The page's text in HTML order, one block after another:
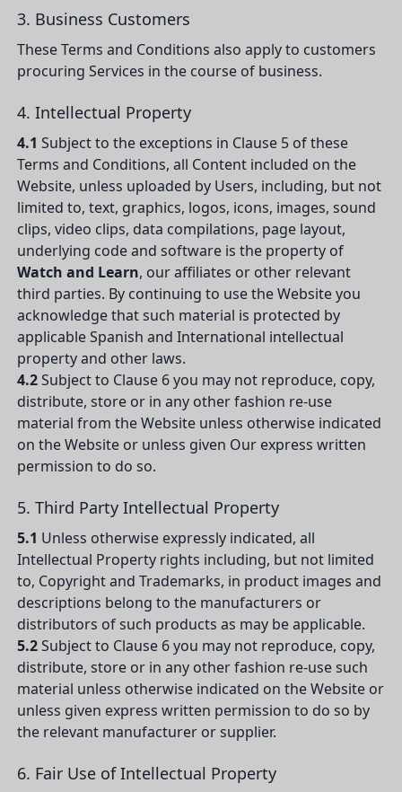
3. Business Customers
These Terms and Conditions also apply to customers
procuring Services in the course of business.
4. Intellectual Property
4.1 Subject to the exceptions in Clause 5 of these
Terms and Conditions, all Content included on the
Website, unless uploaded by Users, including, but not
limited to, text, graphics, logos, icons, images, sound
clips, video clips, data compilations, page layout,
underlying code and software is the property of
Watch and Learn, our affiliates or other relevant
third parties. By continuing to use the Website you
acknowledge that such material is protected by
applicable Spanish and International intellectual
property and other laws.
4.2Subject to Clause 6 you may not reproduce, copy,
distribute, store or in any other fashion re-use
material from the Website unless otherwise indicated
on the Website or unless given Our express written
permission to do so.
5. Third Party Intellectual Property
5.1 Unless otherwise expressly indicated, all
Intellectual Property rights including, but not limited
to, Copyright and Trademarks, in product images and
descriptions belong to the manufacturers or
distributors of such products as may be applicable.
5.2Subject to Clause 6 you may not reproduce, copy,
distribute, store or in any other fashion re-use such
material unless otherwise indicated on the Website or
unless given express written permission to do so by
the relevant manufacturer or supplier.
6. Fair Use of Intellectual Property